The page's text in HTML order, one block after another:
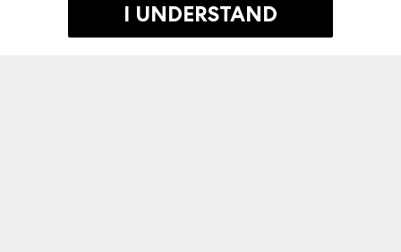
I UNDERSTAND